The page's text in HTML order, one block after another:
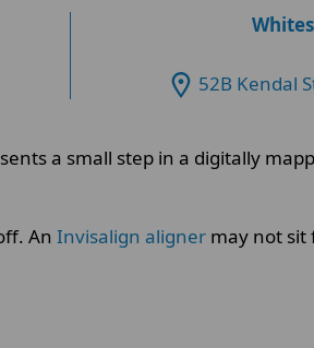
52B Kendal
a small step in a digitally
An Invisalign aligner may not sit